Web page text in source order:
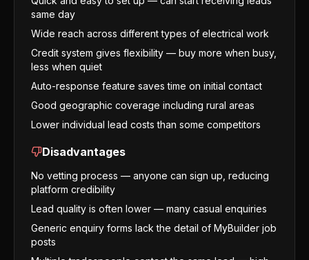
same day
Wide reach across different types of electrical work
Credit system gives flexibility — buy more when busy,
less when quiet
Auto-response feature saves time on initial contact
Good geographic coverage including rural areas
Lower individual lead costs than some competitors
Disadvantages
No vetting process — anyone can sign up, reducing
platform credibility
Lead quality is often lower — many casual enquiries
Generic enquiry forms lack the detail of MyBuilder job
posts